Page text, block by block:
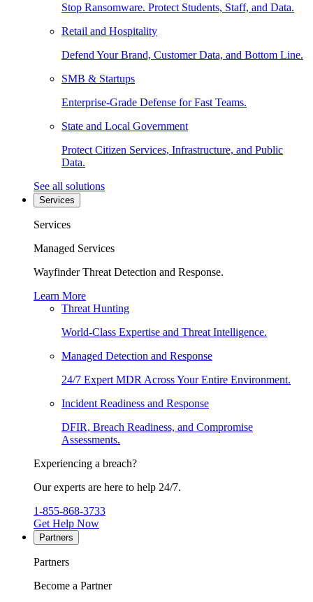
Stop Ransomware. Protect Students, Staff, and Data.
Retail and Hospitality
Defend Your Brand, Customer Data, and Bottom Line.
SMB & Startups
Enterprise-Grade Defense for Fast Teams.
State and Local Government
Protect Citizen Services, Infrastructure, and Public
Data.
See all solutions
Services
Services
Managed Services
Wayfinder Threat Detection and Response.
Learn More
Threat Hunting
World-Class Expertise and Threat Intelligence.
Managed Detection and Response
24/7 Expert MDR Across Your Entire Environment.
Incident Readiness and Response
DFIR, Breach Readiness, and Compromise
Assessments.
Experiencing a breach?
Our experts are here to help 24/7.
1-855-868-3733
Get Help Now
Partners
Partners
Become a Partner